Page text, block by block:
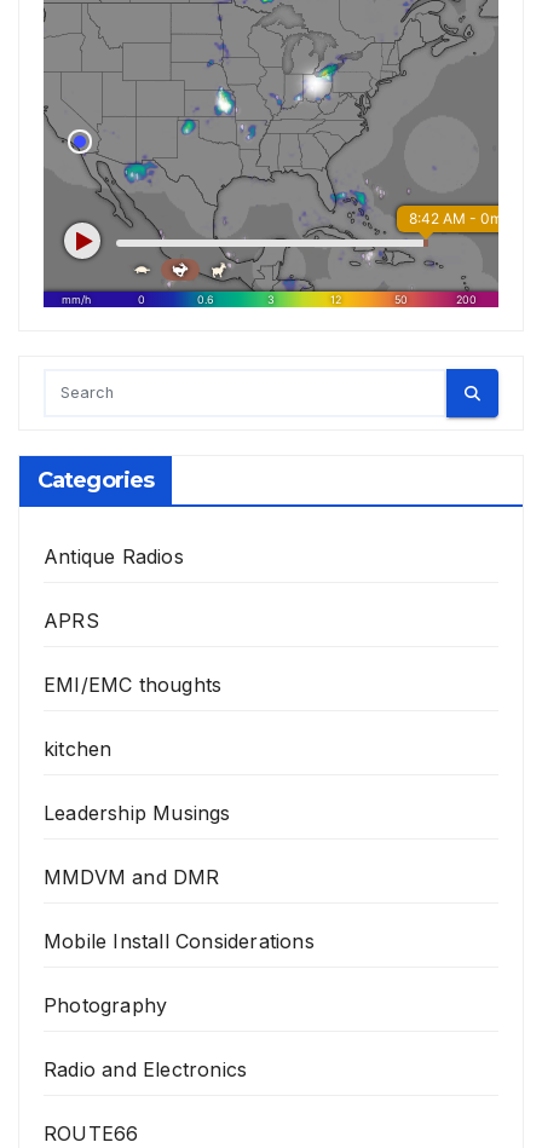
Categories
Antique Radios
APRS
EMI/EMC thoughts
kitchen
Leadership Musings
MMDVM and DMR
Mobile Install Considerations
Photography
Radio and Electronics
ROUTE66